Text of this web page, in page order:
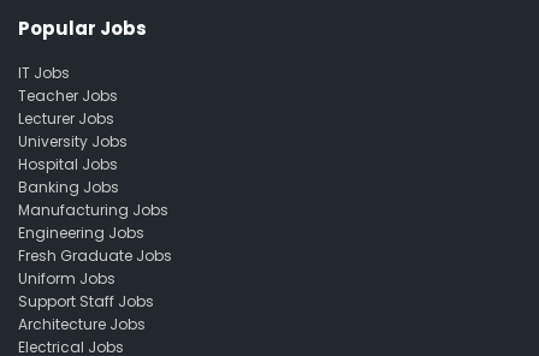
Popular Jobs
IT Jobs
Teacher Jobs
Lecturer Jobs
University Jobs
Hospital Jobs
Banking Jobs
Manufacturing Jobs
Engineering Jobs
Fresh Graduate Jobs
Uniform Jobs
Support Staff Jobs
Architecture Jobs
Electrical Jobs